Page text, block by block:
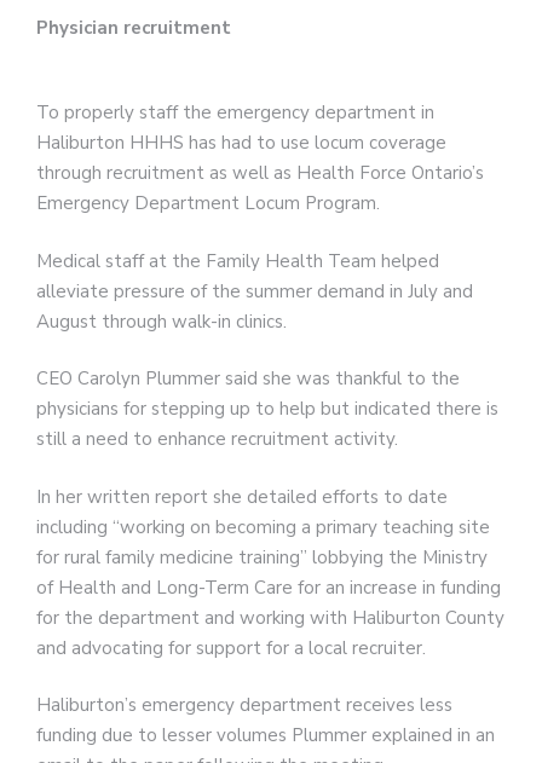
Physician recruitment
To properly staff the emergency department in
Haliburton HHHS has had to use locum coverage
through recruitment as well as Health Force Ontario’s
Emergency Department Locum Program.
Medical staff at the Family Health Team helped
alleviate pressure of the summer demand in July and
August through walk-in clinics.
CEO Carolyn Plummer said she was thankful to the
physicians for stepping up to help but indicated there is
still a need to enhance recruitment activity.
In her written report she detailed efforts to date
including “working on becoming a primary teaching site
for rural family medicine training” lobbying the Ministry
of Health and Long-Term Care for an increase in funding
for the department and working with Haliburton County
and advocating for support for a local recruiter.
Haliburton’s emergency department receives less
funding due to lesser volumes Plummer explained in an